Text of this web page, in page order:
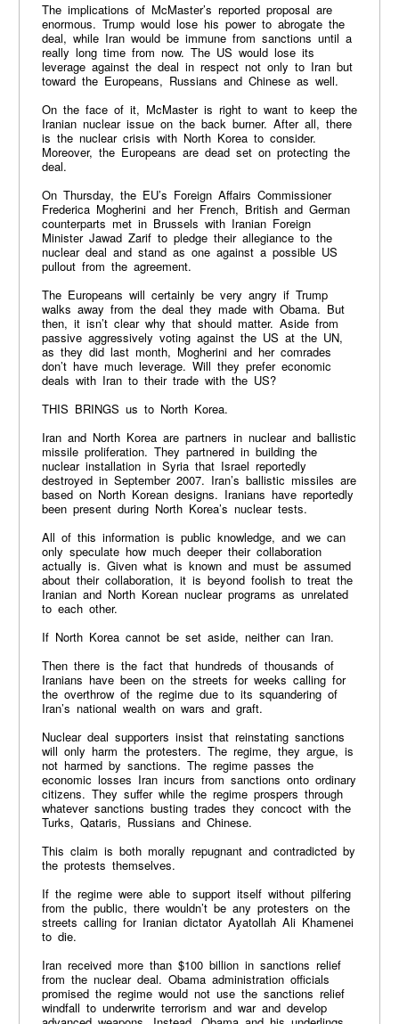
The implications of McMaster’s reported proposal are
enormous. Trump would lose his power to abrogate the
deal, while Iran would be immune from sanctions until a
really long time from now. The US would lose its
leverage against the deal in respect not only to Iran but
toward the Europeans, Russians and Chinese as well.
On the face of it, McMaster is right to want to keep the
Iranian nuclear issue on the back burner. After all, there
is the nuclear crisis with North Korea to consider.
Moreover, the Europeans are dead set on protecting the
deal.
On Thursday, the EU’s Foreign Affairs Commissioner
Frederica Mogherini and her French, British and German
counterparts met in Brussels with Iranian Foreign
Minister Jawad Zarif to pledge their allegiance to the
nuclear deal and stand as one against a possible US
pullout from the agreement.
The Europeans will certainly be very angry if Trump
walks away from the deal they made with Obama. But
then, it isn’t clear why that should matter. Aside from
passive aggressively voting against the US at the UN,
as they did last month, Mogherini and her comrades
don’t have much leverage. Will they prefer economic
deals with Iran to their trade with the US?
THIS BRINGS us to North Korea.
Iran and North Korea are partners in nuclear and ballistic
missile proliferation. They partnered in building the
nuclear installation in Syria that Israel reportedly
destroyed in September 2007. Iran’s ballistic missiles are
based on North Korean designs. Iranians have reportedly
been present during North Korea’s nuclear tests.
All of this information is public knowledge, and we can
only speculate how much deeper their collaboration
actually is. Given what is known and must be assumed
about their collaboration, it is beyond foolish to treat the
Iranian and North Korean nuclear programs as unrelated
to each other.
If North Korea cannot be set aside, neither can Iran.
Then there is the fact that hundreds of thousands of
Iranians have been on the streets for weeks calling for
the overthrow of the regime due to its squandering of
Iran’s national wealth on wars and graft.
Nuclear deal supporters insist that reinstating sanctions
will only harm the protesters. The regime, they argue, is
not harmed by sanctions. The regime passes the
economic losses Iran incurs from sanctions onto ordinary
citizens. They suffer while the regime prospers through
whatever sanctions busting trades they concoct with the
Turks, Qataris, Russians and Chinese.
This claim is both morally repugnant and contradicted by
the protests themselves.
If the regime were able to support itself without pilfering
from the public, there wouldn’t be any protesters on the
streets calling for Iranian dictator Ayatollah Ali Khamenei
to die.
Iran received more than $100 billion in sanctions relief
from the nuclear deal. Obama administration officials
promised the regime would not use the sanctions relief
windfall to underwrite terrorism and war and develop